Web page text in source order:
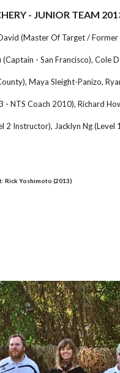
- JUNIOR TEAM
(Master Of Target /
- San Francisco), Cole
Maya Sleight-Panizo,
- NTS Coach 2010), Richard
2 Instructor), Jacklyn Ng
Rick Yoshimoto (2013)